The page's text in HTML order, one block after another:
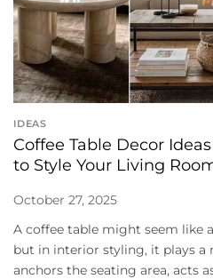
IDEAS
Coffee Table Decor
to Style Your Living
October 27, 2025
A coffee table might seem like
but in interior styling, it plays a
anchors the seating area, acts